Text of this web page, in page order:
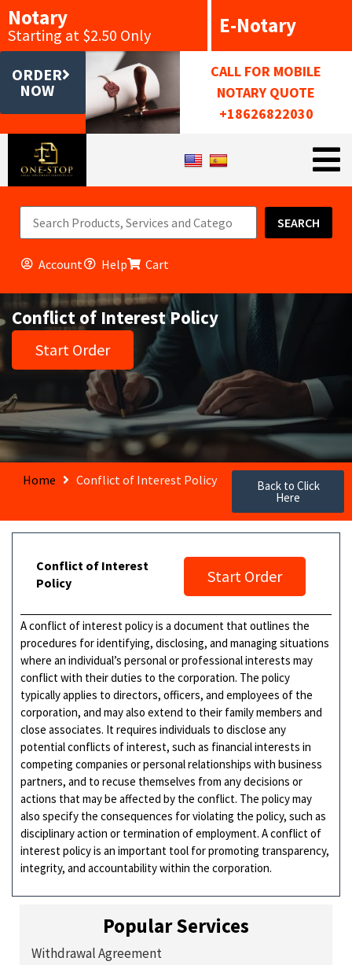
Notary
Starting at $2.50 Only E-Notary
ORDER
NOW
CALL FOR MOBILE
NOTARY QUOTE
+18626822030
SEARCH
Account Help Cart
Conflict of Interest Policy
Start Order
Home Conflict of Interest Policy Back to Click
Here
Conflict of Interest
Policy
Start Order
A conflict of interest policy is a document that outlines the
procedures for identifying, disclosing, and managing situations
where an individual’s personal or professional interests may
conflict with their duties to the corporation. The policy
typically applies to directors, officers, and employees of the
corporation, and may also extend to their family members and
close associates. It requires individuals to disclose any
potential conflicts of interest, such as financial interests in
competing companies or personal relationships with business
partners, and to recuse themselves from any decisions or
actions that may be affected by the conflict. The policy may
also specify the consequences for violating the policy, such as
disciplinary action or termination of employment. A conflict of
interest policy is an important tool for promoting transparency,
integrity, and accountability within the corporation.
Popular Services
Withdrawal Agreement